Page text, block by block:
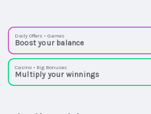
Daily Offers • Games
Boost your balance
Casino • Big Bonuses
Multiply your winnings